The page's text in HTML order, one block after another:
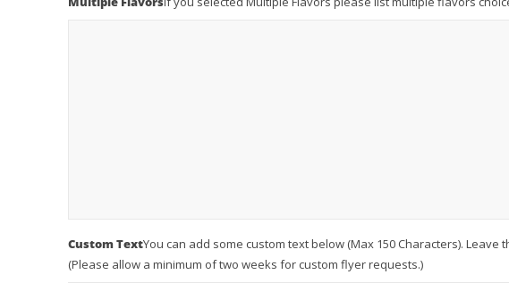
Custom TextYou can add some custom text below (Max 150 Characters). Leave
(Please allow a minimum of two weeks for custom flyer requests.)